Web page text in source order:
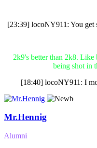
[23:39] locoNY911: You get
2k9's better than 2k8. Like
being shot in
[18:40] locoNY911: I
Mr.Hennig
Alumni